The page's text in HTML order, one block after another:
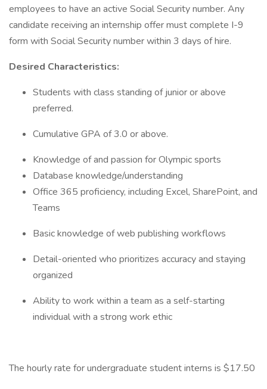
employees to have an active Social Security number. Any
candidate receiving an internship offer must complete I-9
form with Social Security number within 3 days of hire.
Desired Characteristics:
Students with class standing of junior or above
preferred.
Cumulative GPA of 3.0 or above.
Knowledge of and passion for Olympic sports
Database knowledge/understanding
Office 365 proficiency, including Excel, SharePoint, and
Teams
Basic knowledge of web publishing workflows
Detail-oriented who prioritizes accuracy and staying
organized
Ability to work within a team as a self-starting
individual with a strong work ethic
The hourly rate for undergraduate student interns is $17.50